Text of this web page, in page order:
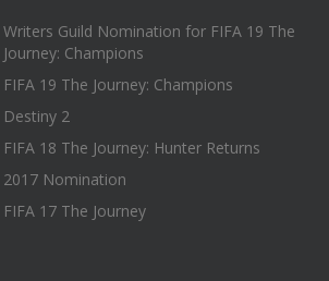
Writers Guild Nomination for FIFA 19 The
Journey: Champions
FIFA 19 The Journey: Champions
Destiny 2
FIFA 18 The Journey: Hunter Returns
2017 Nomination
FIFA 17 The Journey